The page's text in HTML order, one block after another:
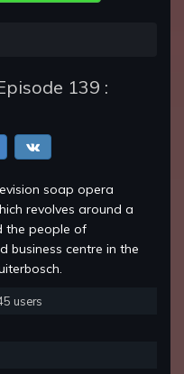
139 :
soap opera
revolves around a
the people of
business centre in the
users